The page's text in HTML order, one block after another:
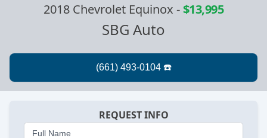
2018 Chevrolet Equinox -$13,995
SBG Auto
REQUEST INFO
Full Name